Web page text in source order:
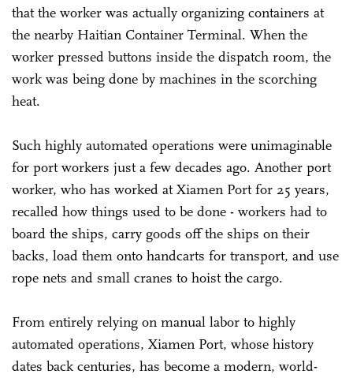
that the worker was actually organizing containers at
the nearby Haitian Container Terminal. When the
worker pressed buttons inside the dispatch room, the
work was being done by machines in the scorching
heat.
Such highly automated operations were unimaginable
for port workers just a few decades ago. Another port
worker, who has worked at Xiamen Port for 25 years,
recalled how things used to be done - workers had to
board the ships, carry goods off the ships on their
backs, load them onto handcarts for transport, and use
rope nets and small cranes to hoist the cargo.
From entirely relying on manual labor to highly
automated operations, Xiamen Port, whose history
dates back centuries, has become a modern, world-